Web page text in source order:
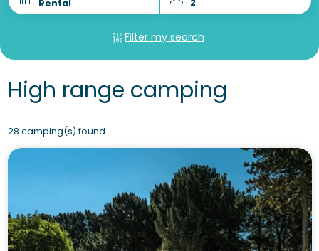
Filter my search
High range camping
28 camping(s) found